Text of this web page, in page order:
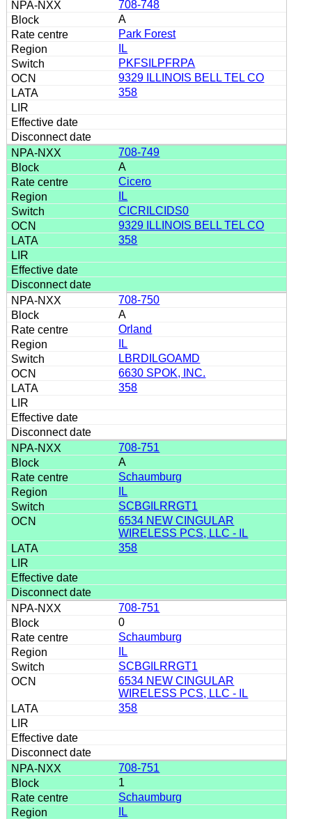
708-748
A
Park Forest
IL
PKFSILPFRPA
9329 ILLINOIS BELL TEL CO
358
708-749
A
Cicero
IL
CICRILCIDS0
9329 ILLINOIS BELL TEL CO
358
708-750
A
Orland
IL
LBRDILGOAMD
6630 SPOK, INC.
358
708-751
A
Schaumburg
IL
SCBGILRRGT1
6534 NEW CINGULAR
WIRELESS PCS, LLC - IL
358
708-751
0
Schaumburg
IL
SCBGILRRGT1
6534 NEW CINGULAR
WIRELESS PCS, LLC - IL
358
708-751
1
Schaumburg
IL